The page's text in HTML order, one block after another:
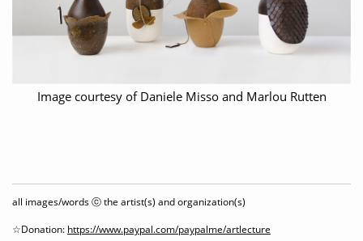
Image courtesy of Daniele Misso and Marlou Rutten
all images/words ⓒ the artist(s) and organization(s)
☆Donation: https://www.paypal.com/paypalme/artlecture